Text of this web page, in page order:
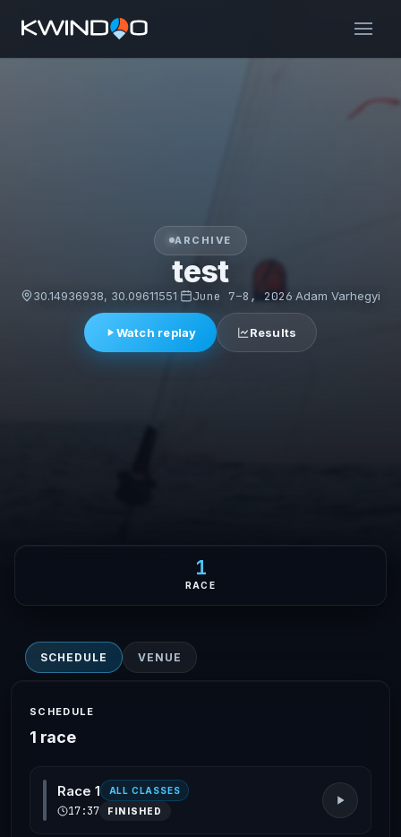
ARCHIVE
test
30.14936938, 30.09611551· June 7–8, 2026·Adam Varhegyi
Watch replay Results
1
RACE
SCHEDULE VENUE
SCHEDULE
1 race
Race 1 ALL CLASSES
17:37 FINISHED